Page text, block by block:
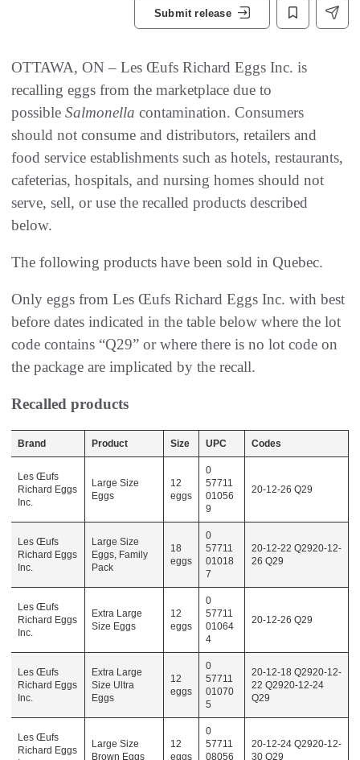
Submit release
OTTAWA, ON – Les Œufs Richard Eggs Inc. is
recalling eggs from the marketplace due to
possible Salmonella contamination. Consumers
should not consume and distributors, retailers and
food service establishments such as hotels, restaurants,
cafeterias, hospitals, and nursing homes should not
serve, sell, or use the recalled products described
below.
The following products have been sold in Quebec.
Only eggs from Les Œufs Richard Eggs Inc. with best
before dates indicated in the table below where the lot
code contains “Q29” or where there is no lot code on
the package are implicated by the recall.
Recalled products
Brand Product Size UPC Codes
Les Œufs
Richard Eggs
Inc.
Large Size
Eggs
12
eggs
0
57711
01056
9
20-12-26 Q29
Les Œufs
Richard Eggs
Inc.
Large Size
Eggs, Family
Pack
18
eggs
0
57711
01018
7
20-12-22 Q2920-12-
26 Q29
Les Œufs
Richard Eggs
Inc.
Extra Large
Size Eggs
12
eggs
0
57711
01064
4
20-12-26 Q29
Les Œufs
Richard Eggs
Inc.
Extra Large
Size Ultra
Eggs
12
eggs
0
57711
01070
5
20-12-18 Q2920-12-
22 Q2920-12-24
Q29
Les Œufs
Richard Eggs
Large Size
Brown Eggs
12
eggs
0
57711
08056
20-12-24 Q2920-12-
30 Q29